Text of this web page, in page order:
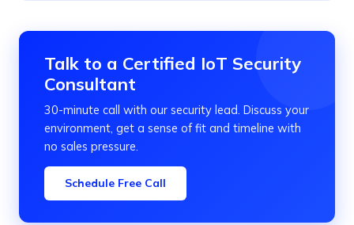
Talk to a Certified IoT Security
Consultant
30-minute call with our security lead. Discuss your
environment, get a sense of fit and timeline with
no sales pressure.
Schedule Free Call